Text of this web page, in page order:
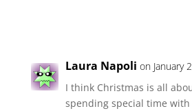
Laura Napoli on January
I think Christmas is all
spending special time